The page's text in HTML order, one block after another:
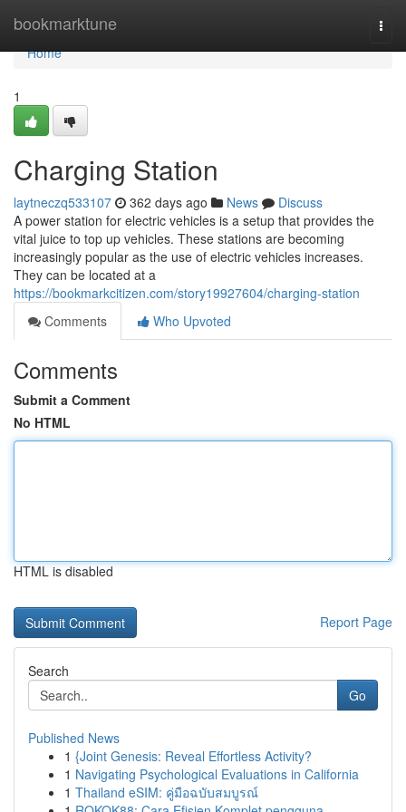
bookmarktune
Home
Home
1
Charging Station
laytneczq533107 362 days ago News
Discuss
A power station for electric vehicles is a setup that provides the
vital juice to top up vehicles. These stations are becoming
increasingly popular as the use of electric vehicles increases.
They can be located at a
https://bookmarkcitizen.com/story19927604/charging-station
Comments
Who Upvoted
Comments
Submit a Comment
No HTML
HTML is disabled
Report Page
Search
Go
Published News
1 {Joint Genesis: Reveal Effortless Activity?
1 Navigating Psychological Evaluations in California
1 Thailand eSIM: คู่มือฉบับสมบูรณ์